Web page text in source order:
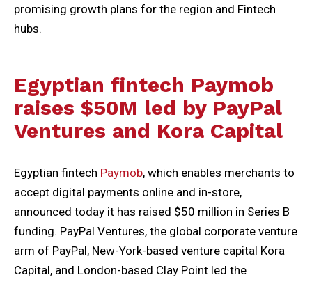
promising growth plans for the region and Fintech
hubs.
Egyptian fintech Paymob
raises $50M led by PayPal
Ventures and Kora Capital
Egyptian fintech Paymob, which enables merchants to
accept digital payments online and in-store,
announced today it has raised $50 million in Series B
funding. PayPal Ventures, the global corporate venture
arm of PayPal, New-York-based venture capital Kora
Capital, and London-based Clay Point led the